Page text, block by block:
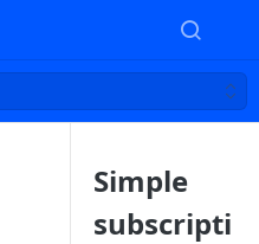
Simple
subscripti